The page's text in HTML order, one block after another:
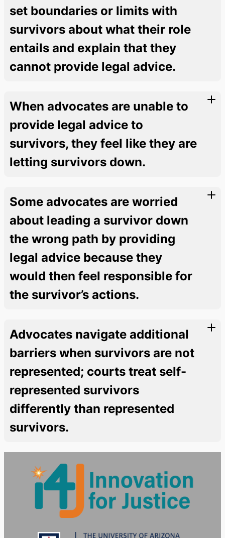
set boundaries or limits with
survivors about what their role
entails and explain that they
cannot provide legal advice.
When advocates are unable to
provide legal advice to
survivors, they feel like they are
letting survivors down.
Some advocates are worried
about leading a survivor down
the wrong path by providing
legal advice because they
would then feel responsible for
the survivor’s actions.
Advocates navigate additional
barriers when survivors are not
represented; courts treat self-
represented survivors
differently than represented
survivors.